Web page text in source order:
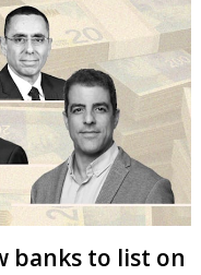
banks to list on